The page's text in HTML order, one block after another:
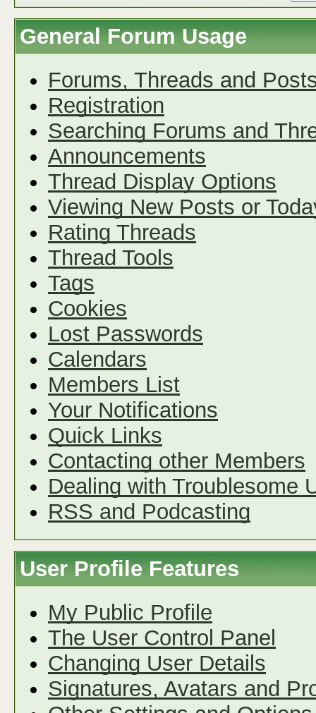
General Forum Usage
Forums, Threads and
Registration
Searching Forums and
Announcements
Thread Display Options
Viewing New Posts or
Rating Threads
Thread Tools
Tags
Cookies
Lost Passwords
Calendars
Members List
Your Notifications
Quick Links
Contacting other Members
Dealing with Troublesome
RSS and Podcasting
User Profile Features
My Public Profile
The User Control Panel
Changing User Details
Signatures, Avatars and